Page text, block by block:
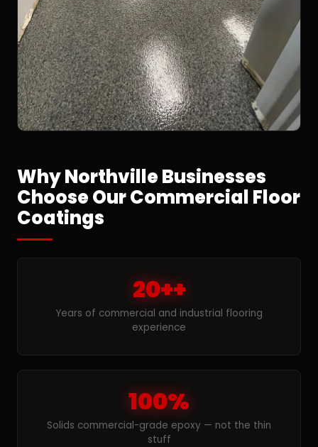
Why Northville Businesses
Choose Our Commercial Floor
Coatings
20++
Years of commercial and industrial flooring
experience
100%
Solids commercial-grade epoxy — not the thin
stuff